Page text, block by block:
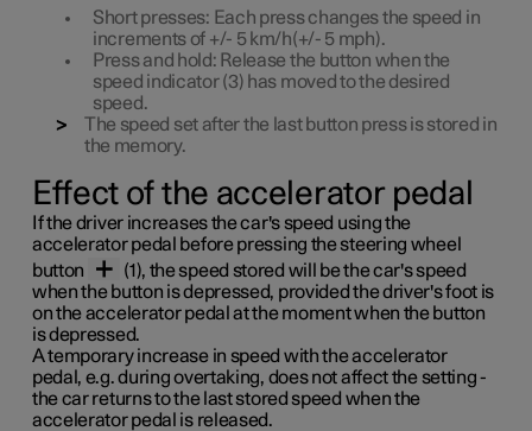
Shortpresses: Each press changes the speed in
increments of +/- 5 km/h(+/- 5 mph).
Pressand hold: Release the button when the
speed indicator (3) has moved to the desired
speed.
The speed set after the last button press is stored in
the memory.
Effect of the accelerator pedal
If the driver increases the car's speed using the
accelerator pedal before pressing the steering wheel
button
(1), the speed stored will be the car's speed
when the button is depressed, provided the driver's foot is
on the accelerator pedal at the moment when the button
is depressed.
A temporary increase in speed with the accelerator
pedal, e.g. during overtaking, does not affect the setting -
the car returns to the last stored speed when the
accelerator pedal is released.